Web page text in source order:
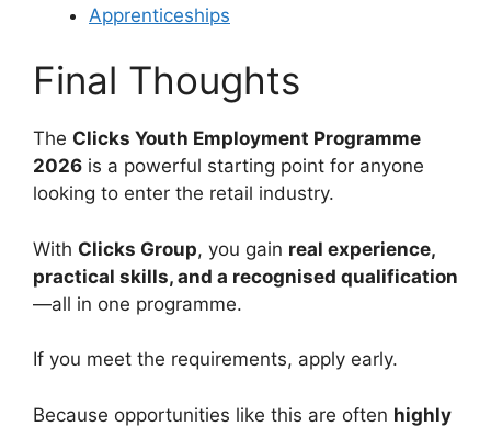
Apprenticeships
Final Thoughts
The Clicks Youth Employment Programme
2026 is a powerful starting point for anyone
looking to enter the retail industry.
With Clicks Group, you gain real experience,
practical skills, and a recognised qualification
—all in one programme.
If you meet the requirements, apply early.
Because opportunities like this are often highly